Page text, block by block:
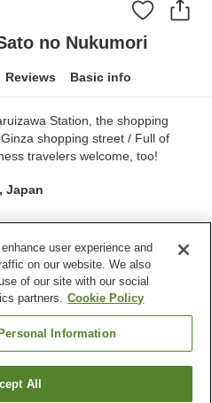
no Nukumori
Reviews Basic info
Station, the shopping
shopping street / Full of
travelers welcome, too!
Japan
Multi-purpose room
Grand bath
a room
user experience and
on our website. We also
of our site with our social
partners. Cookie Policy
Information
All